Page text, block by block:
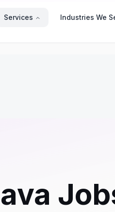
Services Industries